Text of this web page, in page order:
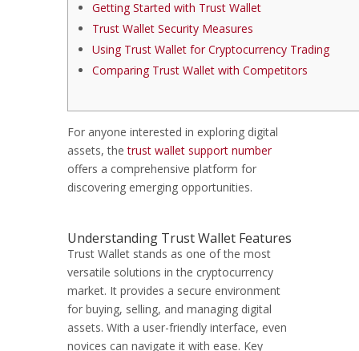
Getting Started with Trust Wallet
Trust Wallet Security Measures
Using Trust Wallet for Cryptocurrency Trading
Comparing Trust Wallet with Competitors
For anyone interested in exploring digital
assets, thetrust wallet support number
offers a comprehensive platform for
discovering emerging opportunities.
Understanding Trust Wallet Features
Trust Wallet stands as one of the most
versatile solutions in the cryptocurrency
market. It provides a secure environment
for buying, selling, and managing digital
assets. With a user-friendly interface, even
novices can navigate it with ease. Key